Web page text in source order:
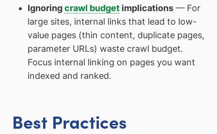
Ignoringcrawl budgetimplications— For
large sites, internal links that lead to low-
value pages (thin content, duplicate pages,
parameter URLs) waste crawl budget.
Focus internal linking on pages you want
indexed and ranked.
Best Practices